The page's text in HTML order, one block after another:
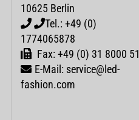
10625 Berlin
Tel.: +49 (0)
1774065878
Fax: +49 (0) 31 8000 51
E-Mail: service@led-
fashion.com